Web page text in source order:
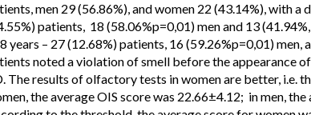
men 29 (56.86%), and women 22 (43.14%), with a
patients, 18 (58.06%p=0,01) men and 13
years – 27 (12.68%) patients, 16 (59.26%p=0,01)
noted a violation of smell before the appearance
The results of olfactory tests in women are better, i.e.
the average OIS score was 22.66±4.12; in men,